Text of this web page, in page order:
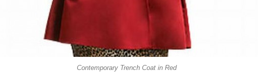
Contemporary Trench Coat in Red